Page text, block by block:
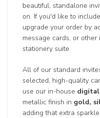
beautiful, standalone
on. If you'd like to
upgrade your order by
message cards, or
stationery suite.
All of our standard
selected, high-quality
use our in-house
metallic finish in gold,
adding that extra